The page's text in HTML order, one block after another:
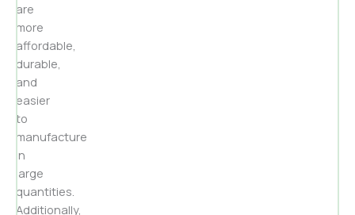
are
more
affordable,
durable,
and
easier
to
manufacture
in
large
quantities.
Additionally,